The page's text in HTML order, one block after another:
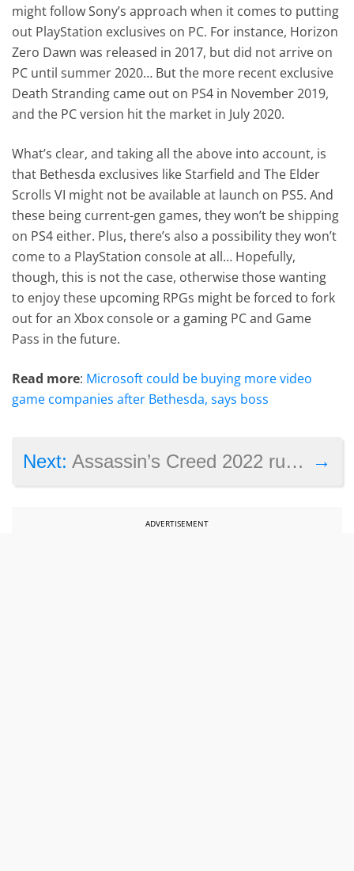
might follow Sony’s approach when it comes to putting
out PlayStation exclusives on PC. For instance, Horizon
Zero Dawn was released in 2017, but did not arrive on
PC until summer 2020… But the more recent exclusive
Death Stranding came out on PS4 in November 2019,
and the PC version hit the market in July 2020.
What’s clear, and taking all the above into account, is
that Bethesda exclusives like Starfield and The Elder
Scrolls VI might not be available at launch on PS5. And
these being current-gen games, they won’t be shipping
on PS4 either. Plus, there’s also a possibility they won’t
come to a PlayStation console at all… Hopefully,
though, this is not the case, otherwise those wanting
to enjoy these upcoming RPGs might be forced to fork
out for an Xbox console or a gaming PC and Game
Pass in the future.
Read more: Microsoft could be buying more video
game companies after Bethesda, says boss
→
Next:Assassin’s Creed 2022 rumor: game will have a female protagonist only, will be set in Japan
ADVERTISEMENT